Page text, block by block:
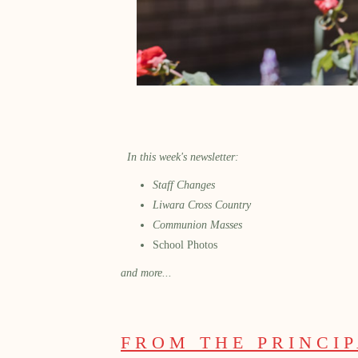
In this week's newsletter:
Staff Changes
Liwara Cross Country
Communion Masses
School Photos
and more...
FROM THE